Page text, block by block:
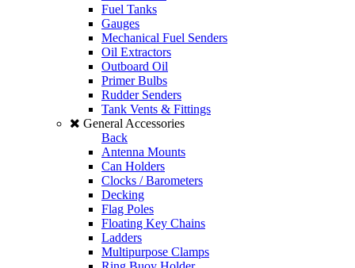
Fuel Tanks
Gauges
Mechanical Fuel Senders
Oil Extractors
Outboard Oil
Primer Bulbs
Rudder Senders
Tank Vents & Fittings
General Accessories
Back
Antenna Mounts
Can Holders
Clocks / Barometers
Decking
Flag Poles
Floating Key Chains
Ladders
Multipurpose Clamps